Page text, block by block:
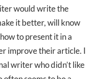
would write the
it better, will know
to present it in a
improve their article. I
writer who didn’t like